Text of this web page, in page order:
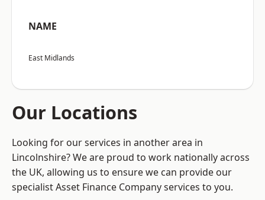
NAME
East Midlands
Our Locations
Looking for our services in another area in
Lincolnshire? We are proud to work nationally across
the UK, allowing us to ensure we can provide our
specialist Asset Finance Company services to you.